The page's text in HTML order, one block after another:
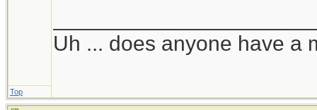
Uh ... does anyone have a
Top